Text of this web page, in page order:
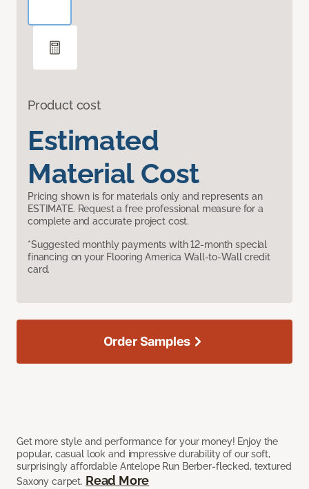
Product cost
Estimated
Material Cost
Pricing shown is for materials only and represents an
ESTIMATE. Request a free professional measure for a
complete and accurate project cost.
*Suggested monthly payments with 12-month special
financing on your Flooring America Wall-to-Wall credit
card.
Get more style and performance for your money! Enjoy the
popular, casual look and impressive durability of our soft,
surprisingly affordable Antelope Run Berber-flecked, textured
Saxony carpet. Read More
Order Samples